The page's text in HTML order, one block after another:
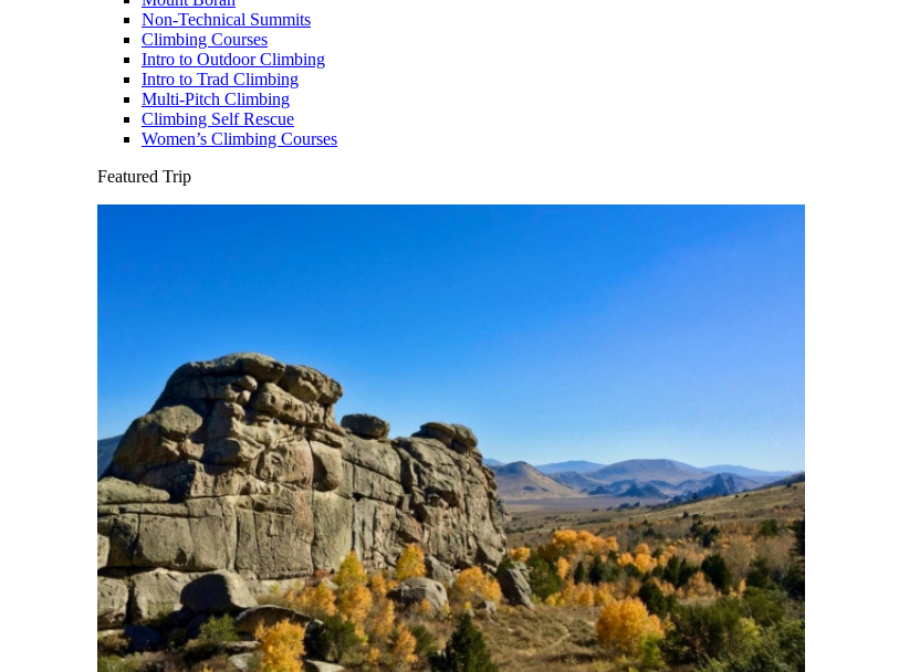
Non-Technical Summits
Climbing Courses
Intro to Outdoor Climbing
Intro to Trad Climbing
Multi-Pitch Climbing
Climbing Self Rescue
Women’s Climbing Courses
Featured Trip